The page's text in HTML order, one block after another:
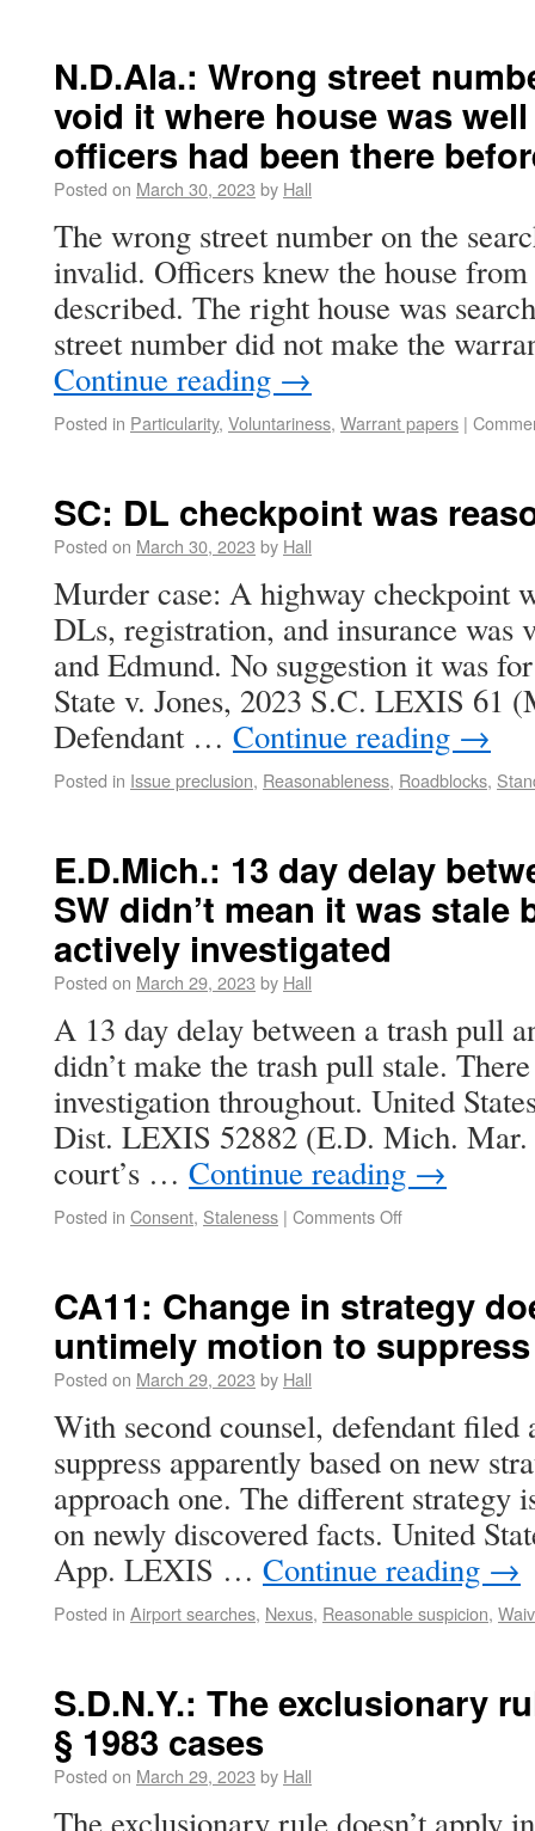
N.D.Ala.: Wrong street
void it where house was
officers had been there
Posted on March 30, 2023 by Hall
The wrong street number on the
invalid. Officers knew the house
described. The right house was
street number did not make the
Continue reading →
Posted in Particularity, Voluntariness, Warrant papers |
SC: DL checkpoint was
Posted on March 30, 2023 by Hall
Murder case: A highway checkpoint
DLs, registration, and insurance was
and Edmund. No suggestion it was
State v. Jones, 2023 S.C. LEXIS 61
Defendant … Continue reading →
Posted in Issue preclusion, Reasonableness, Roadblocks,
E.D.Mich.: 13 day delay
SW didn’t mean it was stale
actively investigated
Posted on March 29, 2023 by Hall
A 13 day delay between a trash pull
didn’t make the trash pull stale.
investigation throughout. United
Dist. LEXIS 52882 (E.D. Mich.
court’s … Continue reading →
Posted in Consent, Staleness | Comments Off
CA11: Change in strategy
untimely motion to suppress
Posted on March 29, 2023 by Hall
With second counsel, defendant filed
suppress apparently based on new
approach one. The different strategy
on newly discovered facts. United
App. LEXIS … Continue reading →
Posted in Airport searches, Nexus, Reasonable suspicion,
S.D.N.Y.: The exclusionary
§ 1983 cases
Posted on March 29, 2023 by Hall